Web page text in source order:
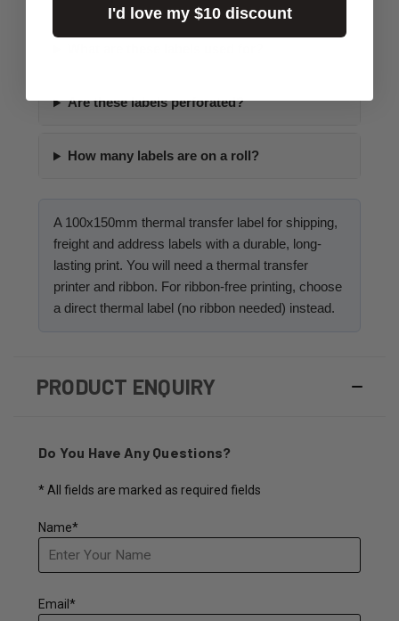
Are these labels perforated?
How many labels are on a roll?
A 100x150mm thermal transfer label for shipping,
freight and address labels with a durable, long-
lasting print. You will need a thermal transfer
printer and ribbon. For ribbon-free printing, choose
a direct thermal label (no ribbon needed) instead.
PRODUCT ENQUIRY
Do You Have Any Questions?
* All fields are marked as required fields
Name*
Email*
I'd love my $10 discount